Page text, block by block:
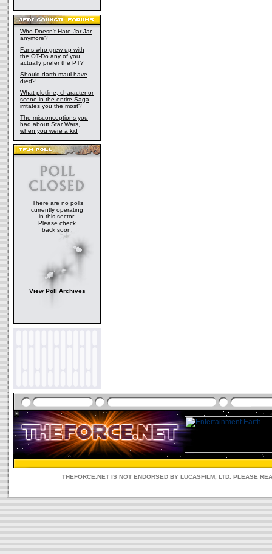
Who Doesn't Hate Jar Jar
anymore?
Fans who grew up with
the OT-Do any of you
actually prefer the PT?
Should darth maul have
died?
What plotline, character or
scene in the entire Saga
irritates you the most?
The misconceptions you
had about Star Wars,
when you were a kid
There are no polls
currently operating
in this sector.
Please check
back soon.
View Poll Archives
THEFORCE.NET IS NOT ENDORSED BY LUCASFILM, LTD. PLEASE